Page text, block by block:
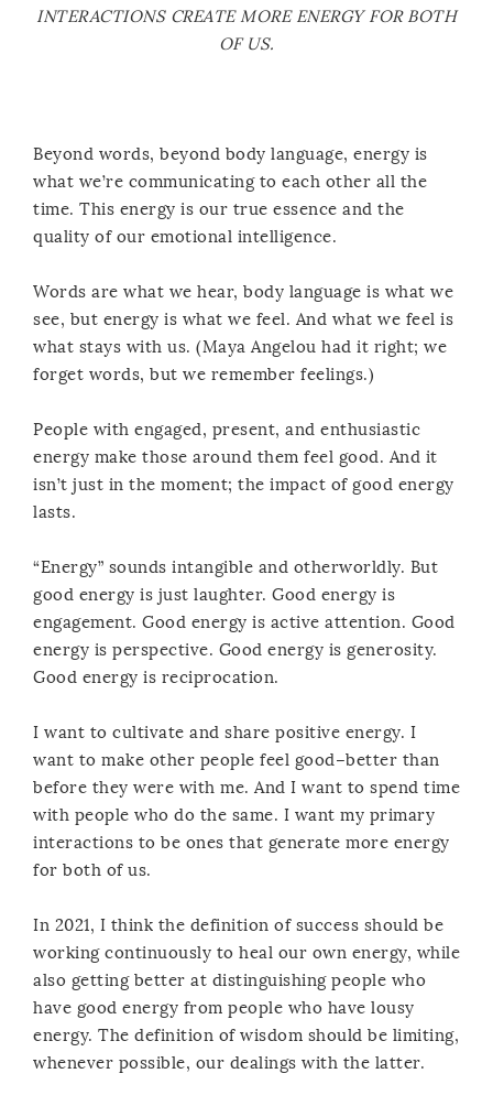
INTERACTIONS CREATE MORE ENERGY FOR BOTH
OF US.
Beyond words, beyond body language, energy is
what we’re communicating to each other all the
time. This energy is our true essence and the
quality of our emotional intelligence.
Words are what we hear, body language is what we
see, but energy is what we feel. And what we feel is
what stays with us. (Maya Angelou had it right; we
forget words, but we remember feelings.)
People with engaged, present, and enthusiastic
energy make those around them feel good. And it
isn’t just in the moment; the impact of good energy
lasts.
“Energy” sounds intangible and otherworldly. But
good energy is just laughter. Good energy is
engagement. Good energy is active attention. Good
energy is perspective. Good energy is generosity.
Good energy is reciprocation.
I want to cultivate and share positive energy. I
want to make other people feel good–better than
before they were with me. And I want to spend time
with people who do the same. I want my primary
interactions to be ones that generate more energy
for both of us.
In 2021, I think the definition of success should be
working continuously to heal our own energy, while
also getting better at distinguishing people who
have good energy from people who have lousy
energy. The definition of wisdom should be limiting,
whenever possible, our dealings with the latter.